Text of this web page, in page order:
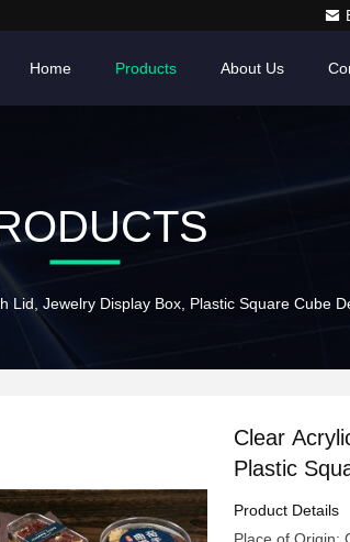
Home Products About Us
Lid, Jewelry Display Box, Plastic Square Cube
Clear
Plastic
For Candy
Product Details